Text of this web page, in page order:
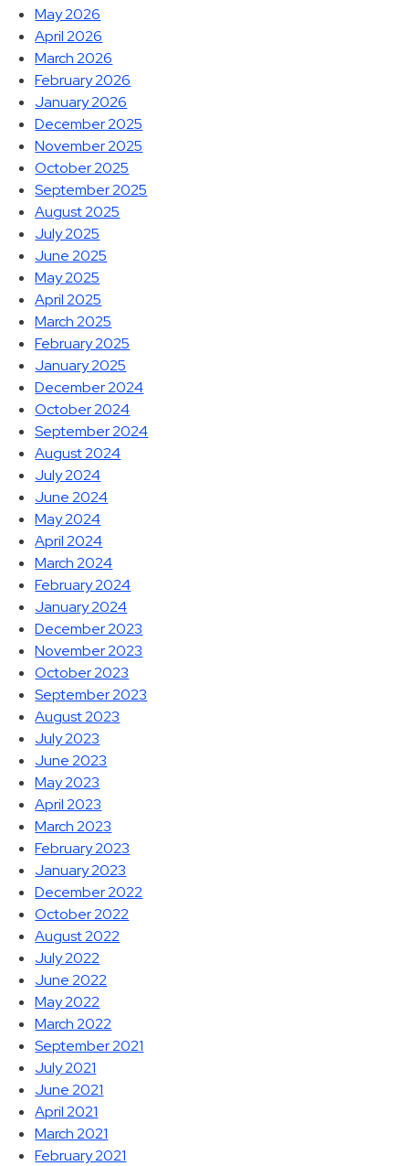
May 2026
April 2026
March 2026
February 2026
January 2026
December 2025
November 2025
October 2025
September 2025
August 2025
July 2025
June 2025
May 2025
April 2025
March 2025
February 2025
January 2025
December 2024
October 2024
September 2024
August 2024
July 2024
June 2024
May 2024
April 2024
March 2024
February 2024
January 2024
December 2023
November 2023
October 2023
September 2023
August 2023
July 2023
June 2023
May 2023
April 2023
March 2023
February 2023
January 2023
December 2022
October 2022
August 2022
July 2022
June 2022
May 2022
March 2022
September 2021
July 2021
June 2021
April 2021
March 2021
February 2021